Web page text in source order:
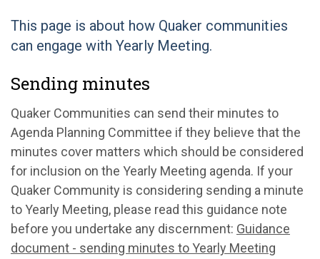
This page is about how Quaker communities
can engage with Yearly Meeting.
Sending minutes
Quaker Communities can send their minutes to
Agenda Planning Committee if they believe that the
minutes cover matters which should be considered
for inclusion on the Yearly Meeting agenda. If your
Quaker Community is considering sending a minute
to Yearly Meeting, please read this guidance note
before you undertake any discernment: Guidance
document - sending minutes to Yearly Meeting